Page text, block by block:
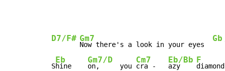
D7/F# Gm7
Now there's a look in your eyes
Gb
S
Eb
hine
Gm7/D
on,     you
Cm7
cra -
Eb/Bb
azy
F
diamond